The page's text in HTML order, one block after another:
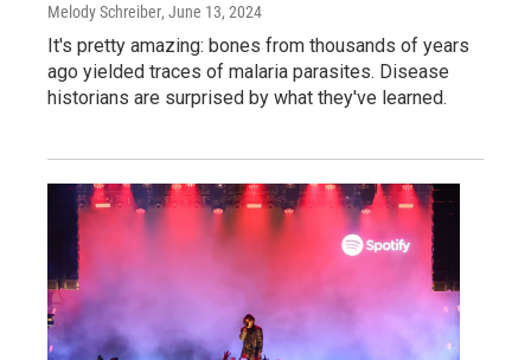
Melody Schreiber, June 13, 2024
It's pretty amazing: bones from thousands of years
ago yielded traces of malaria parasites. Disease
historians are surprised by what they've learned.